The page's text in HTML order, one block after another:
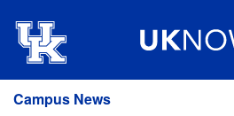
Campus News